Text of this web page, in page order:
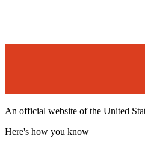
An official website of the United
Here's how you know